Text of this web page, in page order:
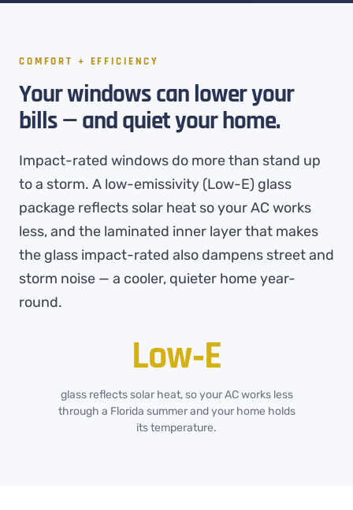
COMFORT + EFFICIENCY
Your windows can lower your
bills — and quiet your home.
Impact-rated windows do more than stand up
to a storm. A low-emissivity (Low-E) glass
package reflects solar heat so your AC works
less, and the laminated inner layer that makes
the glass impact-rated also dampens street and
storm noise — a cooler, quieter home year-
round.
Low‑E
glass reflects solar heat, so your AC works less
through a Florida summer and your home holds
its temperature.